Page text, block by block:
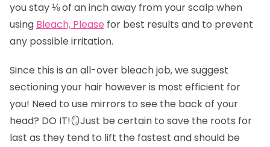
you stay ⅛ of an inch away from your scalp when
using Bleach, Please for best results and to prevent
any possible irritation.
Since this is an all-over bleach job, we suggest
sectioning your hair however is most efficient for
you! Need to use mirrors to see the back of your
head? DO IT!🪞Just be certain to save the roots for
last as they tend to lift the fastest and should be